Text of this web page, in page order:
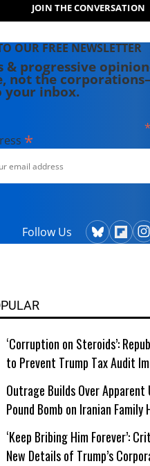
JOIN THE CONVERSATION
OUR FREE NEWSLETTER
& progressive
not the
your inbox.
*
*
Follow Us
‘Corruption on Steroids’:
to Prevent Trump Tax Audit
Outrage Builds Over
Pound Bomb on Iranian Family
‘Keep Bribing Him Forever’:
New Details of Trump’s